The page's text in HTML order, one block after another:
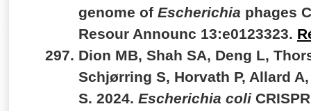
genome of Escherichia phages
Resour Announc 13:e0123323.
Dion MB, Shah SA, Deng L,
Schjørring S, Horvath P, Allard
S. 2024. Escherichia coli